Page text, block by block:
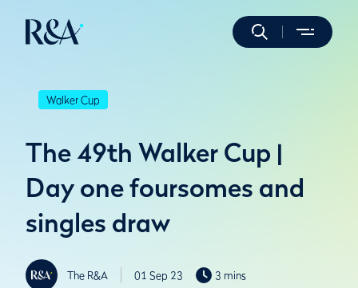
Walker Cup
The 49th Walker Cup |
Day one foursomes and
singles draw
The R&A 01 Sep 23 3 mins